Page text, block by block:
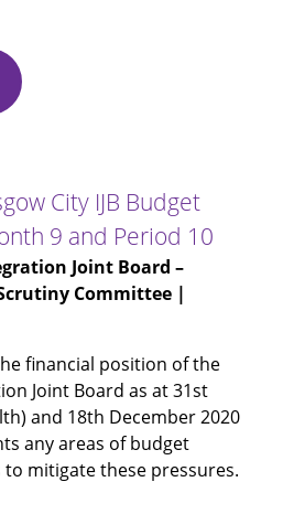
City IJB Budget
9 and Period 10
Joint Board –
Committee |
financial position of the
Joint Board as at 31st
and 18th December 2020
any areas of budget
mitigate these pressures.